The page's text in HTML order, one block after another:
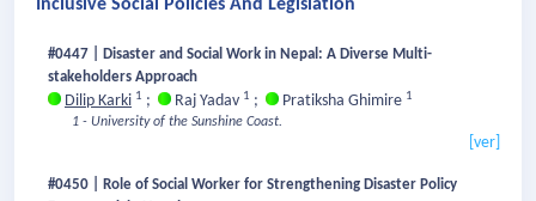
Inclusive Social Policies And Legislation
#0447 | Disaster and Social Work in Nepal: A Diverse Multi-
stakeholders Approach
Dilip Karki 1 ; Raj Yadav 1 ; Pratiksha Ghimire 1
1 - University of the Sunshine Coast.
[ver]
#0450 | Role of Social Worker for Strengthening Disaster Policy